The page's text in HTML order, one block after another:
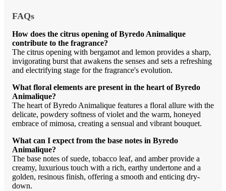
FAQs
How does the citrus opening of Byredo Animalique
contribute to the fragrance?
The citrus opening with bergamot and lemon provides a sharp,
invigorating burst that awakens the senses and sets a refreshing
and electrifying stage for the fragrance's evolution.
What floral elements are present in the heart of Byredo
Animalique?
The heart of Byredo Animalique features a floral allure with the
delicate, powdery softness of violet and the warm, honeyed
embrace of mimosa, creating a sensual and vibrant bouquet.
What can I expect from the base notes in Byredo
Animalique?
The base notes of suede, tobacco leaf, and amber provide a
creamy, luxurious touch with a rich, earthy undertone and a
golden, resinous finish, offering a smooth and enticing dry-
down.